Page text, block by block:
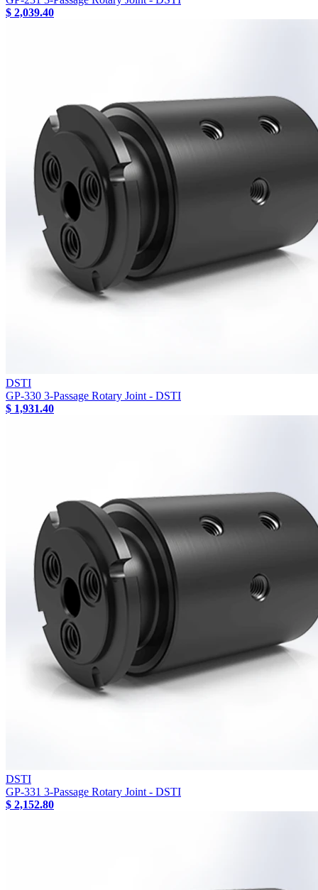
$ 2,039.40
DSTI
GP-330 3-Passage Rotary Joint - DSTI
$ 1,931.40
DSTI
GP-331 3-Passage Rotary Joint - DSTI
$ 2,152.80